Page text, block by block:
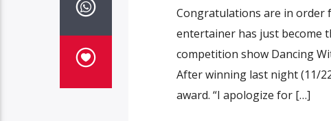
Congratulations are in order
entertainer has just become
competition show Dancing
After winning last night (11/
award. “I apologize for […]